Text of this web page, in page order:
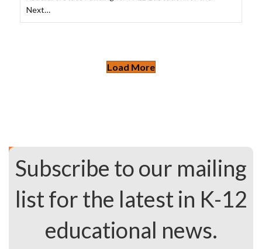
Next…
Load More
Subscribe to our mailing
list for the latest in K-12
educational news.